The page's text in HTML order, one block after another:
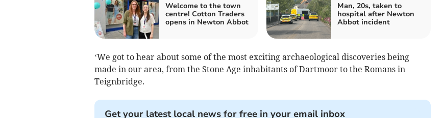
Welcome to the town
centre! Cotton Traders
opens in Newton Abbot
Man, 20s, taken to
hospital after Newton
Abbot incident
‘We got to hear about some of the most exciting archaeological discoveries being
made in our area, from the Stone Age inhabitants of Dartmoor to the Romans in
Teignbridge.
Get your latest local news for free in your email inbox